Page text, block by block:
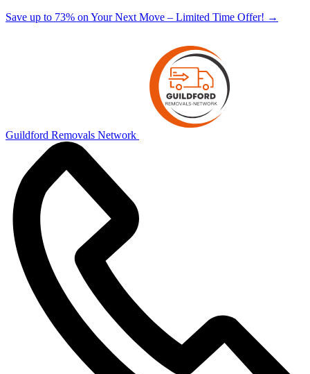
Save up to 73% on Your Next Move – Limited Time Offer! →
Guildford Removals Network